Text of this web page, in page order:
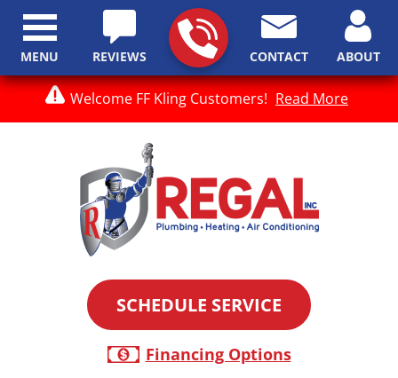
Welcome FF Kling Customers! Read More
REVIEWS CONTACT ABOUT
SCHEDULE SERVICE
Financing Options
MENU